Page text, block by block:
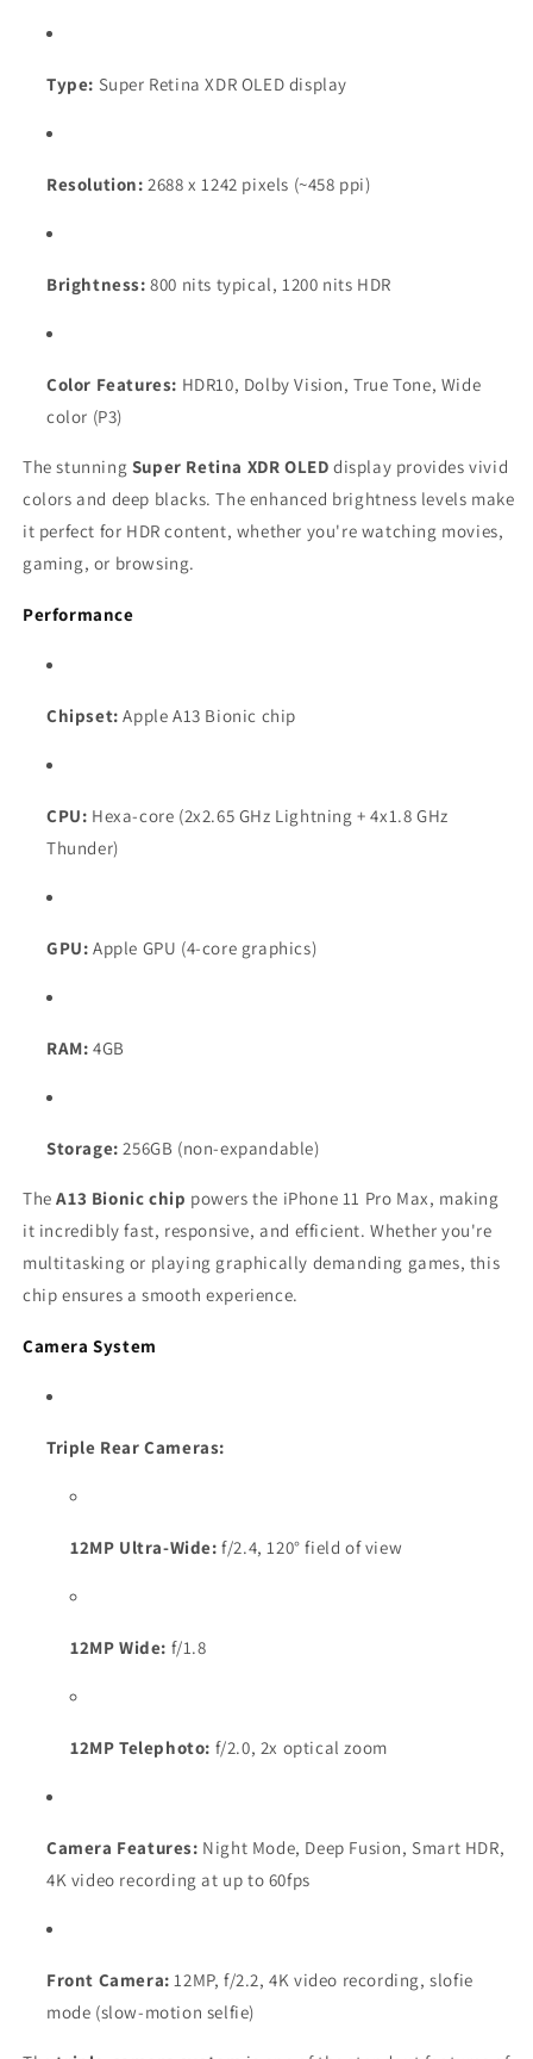
Type: Super Retina XDR OLED display
Resolution: 2688 x 1242 pixels (~458 ppi)
Brightness: 800 nits typical, 1200 nits HDR
Color Features: HDR10, Dolby Vision, True Tone, Wide
color (P3)
The stunning Super Retina XDR OLED display provides vivid
colors and deep blacks. The enhanced brightness levels make
it perfect for HDR content, whether you're watching movies,
gaming, or browsing.
Performance
Chipset: Apple A13 Bionic chip
CPU: Hexa-core (2x2.65 GHz Lightning + 4x1.8 GHz
Thunder)
GPU: Apple GPU (4-core graphics)
RAM: 4GB
Storage: 256GB (non-expandable)
TheA13 Bionic chip powers the iPhone 11 Pro Max, making
it incredibly fast, responsive, and efficient. Whether you're
multitasking or playing graphically demanding games, this
chip ensures a smooth experience.
Camera System
Triple Rear Cameras:
12MP Ultra-Wide: f/2.4, 120° field of view
12MP Wide: f/1.8
12MP Telephoto: f/2.0, 2x optical zoom
Camera Features: Night Mode, Deep Fusion, Smart HDR,
4K video recording at up to 60fps
Front Camera: 12MP, f/2.2, 4K video recording, slofie
mode (slow-motion selfie)